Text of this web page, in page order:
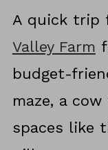
A quick trip
Valley Farm
budget-
maze, a
spaces like